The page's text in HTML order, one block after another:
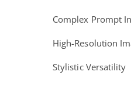
Complex Prompt
High-Resolution
Stylistic Versatility